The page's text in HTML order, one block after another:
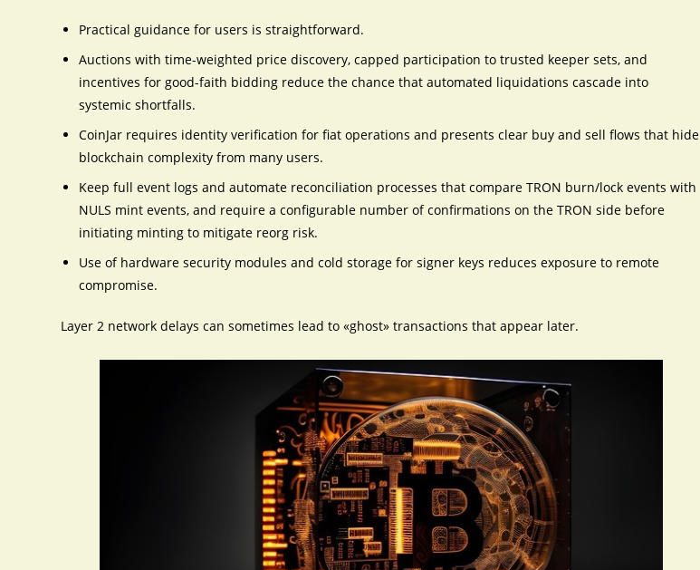
Practical guidance for users is straightforward.
Auctions with time-weighted price discovery, capped participation to trusted keeper sets, and
incentives for good-faith bidding reduce the chance that automated liquidations cascade into
systemic shortfalls.
CoinJar requires identity verification for fiat operations and presents clear buy and sell flows that hide
blockchain complexity from many users.
Keep full event logs and automate reconciliation processes that compare TRON burn/lock events with
NULS mint events, and require a configurable number of confirmations on the TRON side before
initiating minting to mitigate reorg risk.
Use of hardware security modules and cold storage for signer keys reduces exposure to remote
compromise.
Layer 2 network delays can sometimes lead to «ghost» transactions that appear later.